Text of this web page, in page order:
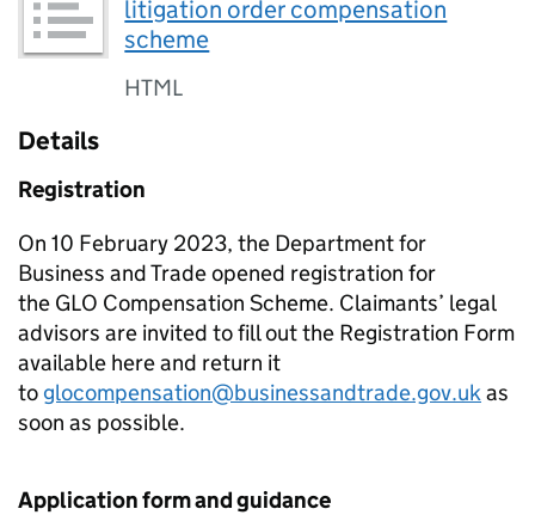
litigation order compensation
scheme
HTML
Details
Registration
On 10 February 2023, the Department for
Business and Trade opened registration for
the GLO Compensation Scheme. Claimants’ legal
advisors are invited to fill out the Registration Form
available here and return it
to glocompensation@businessandtrade.gov.ukas
soon as possible.
Application form and guidance